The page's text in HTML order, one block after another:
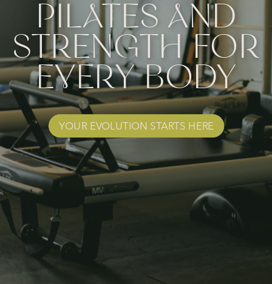
PILATES AND
STRENGTH FOR
EVERY BODY
YOUR EVOLUTION STARTS HERE